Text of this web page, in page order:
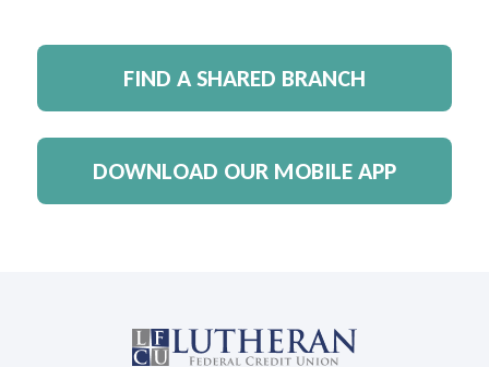
FIND A SHARED BRANCH
DOWNLOAD OUR MOBILE APP